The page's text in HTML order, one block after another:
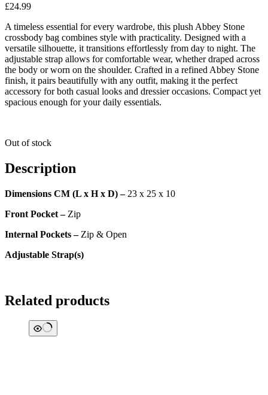
£24.99
A timeless essential for every wardrobe, this plush Abbey Stone
crossbody bag combines style with practicality. Designed with a
versatile silhouette, it transitions effortlessly from day to night. The
adjustable strap allows for comfortable wear, whether draped across
the body or worn on the shoulder. Crafted in a refined Abbey Stone
finish, it pairs beautifully with any outfit, making it the perfect
accessory for both casual looks and dressier occasions. Compact yet
spacious enough for your daily essentials.
Out of stock
Description
Dimensions CM (L x H x D) – 23 x 25 x 10
Front Pocket – Zip
Internal Pockets – Zip & Open
Adjustable Strap(s)
Related products